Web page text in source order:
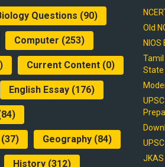
Questions (90)
Computer (253)
Current Content (0)
English Essay (176)
(37) Geography (84)
History (312)
Old
Tamil
State